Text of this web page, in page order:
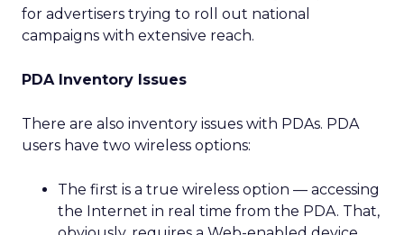
for advertisers trying to roll out national
campaigns with extensive reach.
PDA Inventory Issues
There are also inventory issues with PDAs. PDA
users have two wireless options:
The first is a true wireless option — accessing
the Internet in real time from the PDA. That,